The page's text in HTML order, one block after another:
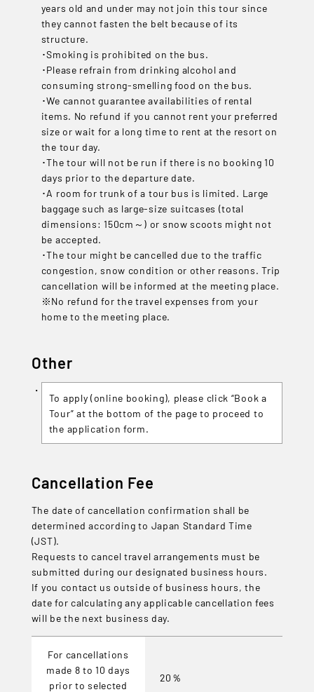
years old and under may not join this tour since
they cannot fasten the belt because of its
structure.
･Smoking is prohibited on the bus.
･Please refrain from drinking alcohol and
consuming strong-smelling food on the bus.
･We cannot guarantee availabilities of rental
items. No refund if you cannot rent your preferred
size or wait for a long time to rent at the resort on
the tour day.
･The tour will not be run if there is no booking 10
days prior to the departure date.
･A room for trunk of a tour bus is limited. Large
baggage such as large-size suitcases (total
dimensions: 150cm～) or snow scoots might not
be accepted.
･The tour might be cancelled due to the traffic
congestion, snow condition or other reasons. Trip
cancellation will be informed at the meeting place.
※No refund for the travel expenses from your
home to the meeting place.
Other
To apply (online booking), please click “Book a
Tour” at the bottom of the page to proceed to
the application form.
Cancellation Fee
The date of cancellation confirmation shall be
determined according to Japan Standard Time
(JST).
Requests to cancel travel arrangements must be
submitted during our designated business hours.
If you contact us outside of business hours, the
date for calculating any applicable cancellation fees
will be the next business day.
For cancellations
made 8 to 10 days
prior to selected
20％